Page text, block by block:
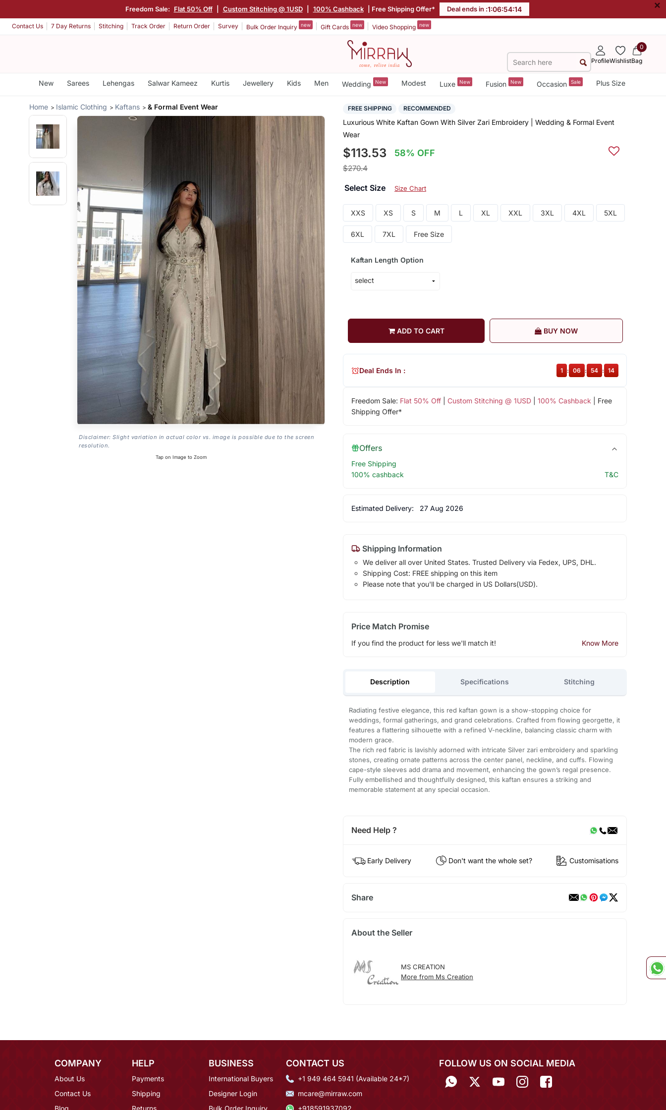
Freedom Sale: Flat 50% Off Custom Stitching @ 1USD 100% Cashback | Free Shipping Offer* Deal ends in :1:06:54:13 ×
Contact Us 7 Day Returns Stitching Track Order Return Order Survey Bulk Order Inquiry new Gift Cards new Video Shopping new
ProfileWishlist
0
Bag
New Sarees Lehengas Salwar Kameez Kurtis Jewellery Kids Men Wedding New Modest Luxe New Fusion New Occasion Sale Plus Size
Home Islamic Clothing Kaftans & Formal Event Wear
Disclaimer: Slight variation in actual color vs. image is possible due to the screen
resolution.
Tap on Image to Zoom
FREE SHIPPING RECOMMENDED
Luxurious White Kaftan Gown With Silver Zari Embroidery | Wedding & Formal Event
Wear
$113.53 58% OFF
$270.4
Select Size Size Chart
XXS XS S M L XL XXL 3XL 4XL 5XL
6XL 7XL Free Size
Kaftan Length Option
ADD TO CART BUY NOW
Freedom Sale: Flat 50% Off| Custom Stitching @ 1USD| 100% Cashback | Free
Shipping Offer*
Deal Ends In : 1 : 06 : 54 : 13
Offers
Free Shipping
100% cashback
T&C
Estimated Delivery: 27 Aug 2026
Shipping Information
We deliver all over United States. Trusted Delivery via Fedex, UPS, DHL.
Shipping Cost: FREE shipping on this item
Please note that you'll be charged in US Dollars(USD).
Price Match Promise
If you find the product for less we'll match it! Know More
Description Specifications Stitching
Radiating festive elegance, this red kaftan gown is a show-stopping choice for
weddings, formal gatherings, and grand celebrations. Crafted from flowing georgette, it
features a flattering silhouette with a refined V-neckline, balancing classic charm with
modern grace.
The rich red fabric is lavishly adorned with intricate Silver zari embroidery and sparkling
stones, creating ornate patterns across the center panel, neckline, and cuffs. Flowing
cape-style sleeves add drama and movement, enhancing the gown’s regal presence.
Fully embellished and thoughtfully designed, this kaftan ensures a striking and
memorable statement at any special occasion.
Need Help ?
Early Delivery Don't want the whole set? Customisations
Share
About the Seller
MS CREATION
More from Ms Creation
COMPANY
About Us
Contact Us
Blog
HELP
Payments
Shipping
Returns
BUSINESS
International Buyers
Designer Login
Bulk Order Inquiry
CONTACT US
+1 949 464 5941 (Available 24*7)
mcare@mirraw.com
+918591937092
FOLLOW US ON SOCIAL MEDIA